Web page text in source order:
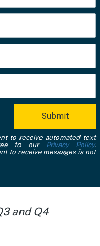
to receive automated text
to our
Privacy Policy.
to receive messages is not
and Q4